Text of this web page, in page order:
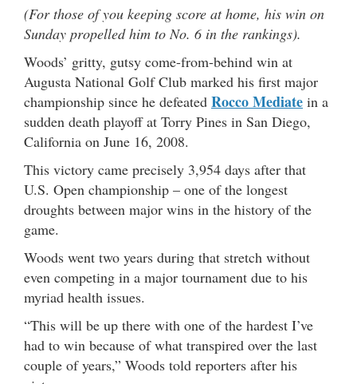
(For those of you keeping score at home, his win on
Sunday propelled him to No. 6 in the rankings).
Woods’ gritty, gutsy come-from-behind win at
Augusta National Golf Club marked his first major
championship since he defeated Rocco Mediate in a
sudden death playoff at Torry Pines in San Diego,
California on June 16, 2008.
This victory came precisely 3,954 days after that
U.S. Open championship – one of the longest
droughts between major wins in the history of the
game.
Woods went two years during that stretch without
even competing in a major tournament due to his
myriad health issues.
“This will be up there with one of the hardest I’ve
had to win because of what transpired over the last
couple of years,” Woods told reporters after his